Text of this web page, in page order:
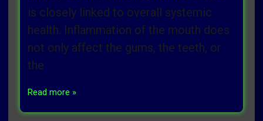
is closely linked to overall systemic
health. Inflammation of the mouth does
not only affect the gums, the teeth, or
the
Read more »